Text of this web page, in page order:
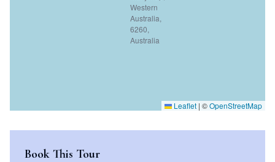
Leaflet | ©OpenStreetMap
Book This Tour